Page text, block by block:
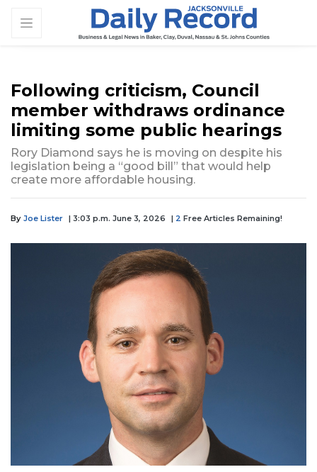
Following criticism, Council
member withdraws ordinance
limiting some public hearings
Rory Diamond says he is moving on despite his
legislation being a “good bill” that would help
create more affordable housing.
By Joe Lister | 3:03 p.m. June 3, 2026 | 2 Free Articles Remaining!